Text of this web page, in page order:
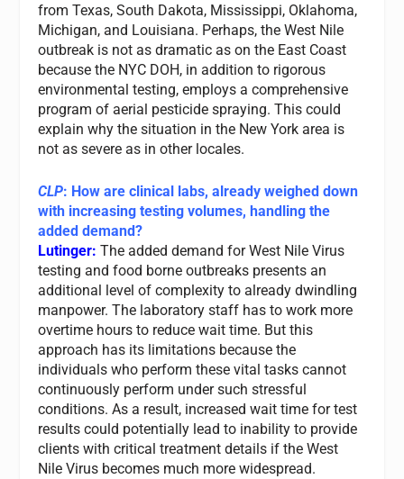
from Texas, South Dakota, Mississippi, Oklahoma,
Michigan, and Louisiana. Perhaps, the West Nile
outbreak is not as dramatic as on the East Coast
because the NYC DOH, in addition to rigorous
environmental testing, employs a comprehensive
program of aerial pesticide spraying. This could
explain why the situation in the New York area is
not as severe as in other locales.
CLP: How are clinical labs, already weighed down
with increasing testing volumes, handling the
added demand?
Lutinger: The added demand for West Nile Virus
testing and food borne outbreaks presents an
additional level of complexity to already dwindling
manpower. The laboratory staff has to work more
overtime hours to reduce wait time. But this
approach has its limitations because the
individuals who perform these vital tasks cannot
continuously perform under such stressful
conditions. As a result, increased wait time for test
results could potentially lead to inability to provide
clients with critical treatment details if the West
Nile Virus becomes much more widespread.